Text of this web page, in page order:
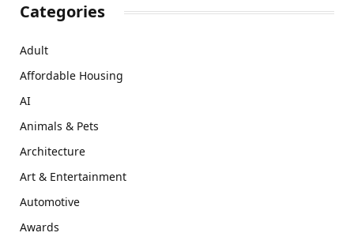
Categories
Adult
Affordable Housing
AI
Animals & Pets
Architecture
Art & Entertainment
Automotive
Awards